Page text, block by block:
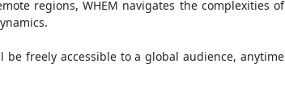
regions, WHEM navigates the complexities of
freely accessible to a global audience, anytime